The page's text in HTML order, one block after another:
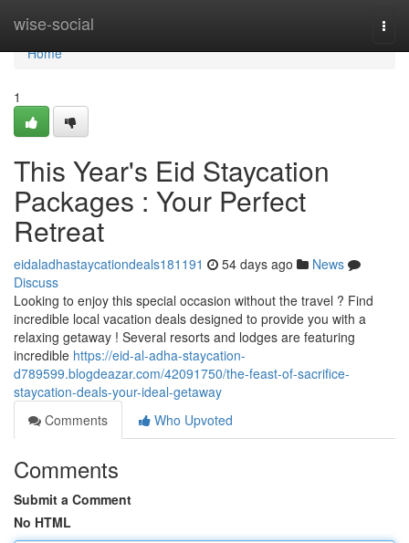
wise-social
Home
Home
1
This Year's Eid Staycation
Packages : Your Perfect
Retreat
eidaladhastaycationdeals181191 54 days ago
News
Discuss
Looking to enjoy this special occasion without the travel ? Find
incredible local vacation deals designed to provide you with a
relaxing getaway ! Several resorts and lodges are featuring
incredible https://eid-al-adha-staycation-
d789599.blogdeazar.com/42091750/the-feast-of-sacrifice-
staycation-deals-your-ideal-getaway
Comments
Who Upvoted
Comments
Submit a Comment
No HTML